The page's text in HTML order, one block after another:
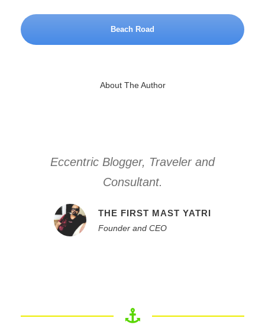
Beach Road
About The Author
Eccentric Blogger, Traveler and
Consultant.
THE FIRST MAST YATRI
Founder and CEO